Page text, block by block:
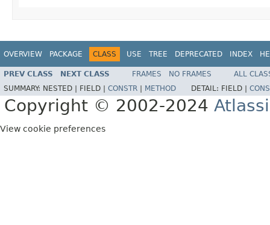
OVERVIEW PACKAGE CLASS USE TREE DEPRECATED INDEX
PREV CLASS NEXT CLASS FRAMES NO FRAMES
ALL
SUMMARY: NESTED | FIELD | CONSTR METHOD DETAIL: FIELD |
Copyright © 2002-2024
View cookie preferences